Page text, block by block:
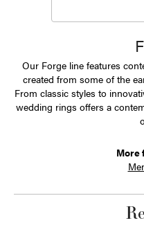
Our Forge line features
created from some of the
From classic styles to
wedding rings offers a
More